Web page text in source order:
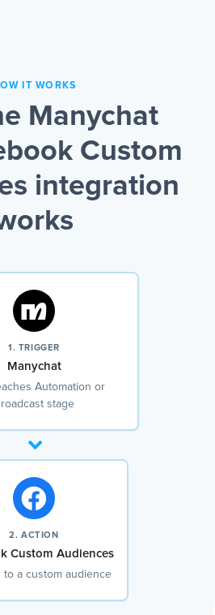
IT WORKS
Manychat
Custom
integration
1. TRIGGER
Manychat
Automation or
stage
2. ACTION
Custom Audiences
to a custom audience